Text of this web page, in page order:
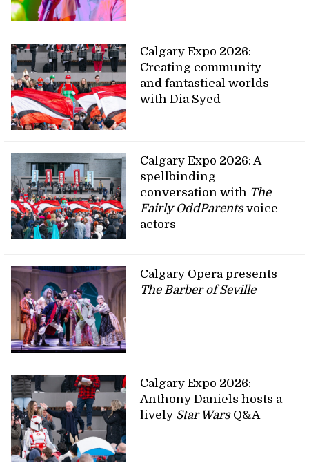
Calgary Expo 2026:
Creating community
and fantastical worlds
with Dia Syed
Calgary Expo 2026: A
spellbinding
conversation with The
Fairly OddParentsvoice
actors
Calgary Opera presents
The Barber of Seville
Calgary Expo 2026:
Anthony Daniels hosts a
lively Star WarsQ&A